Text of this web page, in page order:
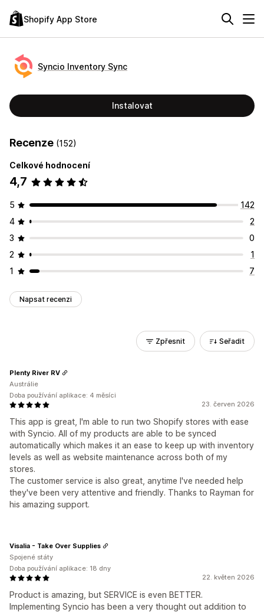
Shopify App Store
Syncio Inventory Sync
Instalovat
Recenze (152)
Celkové hodnocení
4,7
5
142
4
2
3
0
2
1
1
7
Napsat recenzi
Zpřesnit Seřadit
23. červen 2026
This app is great, I'm able to run two Shopify stores with ease
with Syncio. All of my products are able to be synced
automatically which makes it an ease to keep up with inventory
levels as well as website maintenance across both of my
stores.
The customer service is also great, anytime I've needed help
they've been very attentive and friendly. Thanks to Rayman for
his amazing support.
Plenty River RV
Austrálie
Doba používání aplikace: 4 měsíci
22. květen 2026
Product is amazing, but SERVICE is even BETTER.
Implementing Syncio has been a very thought out addition to
Visalia - Take Over Supplies
Spojené státy
Doba používání aplikace: 18 dny